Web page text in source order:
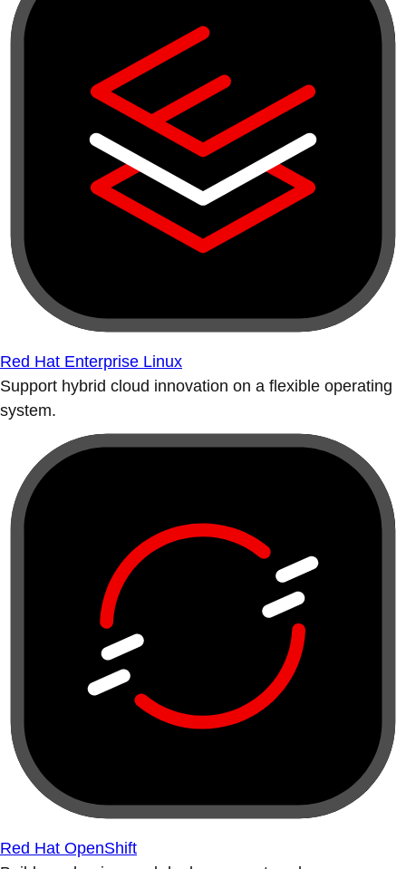
Red Hat Enterprise Linux
Support hybrid cloud innovation on a flexible operating
system.
Red Hat OpenShift